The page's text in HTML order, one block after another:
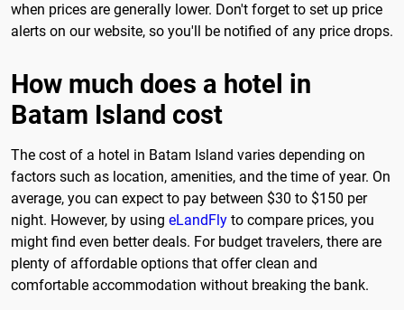
when prices are generally lower. Don't forget to set up price
alerts on our website, so you'll be notified of any price drops.
How much does a hotel in
Batam Island cost
The cost of a hotel in Batam Island varies depending on
factors such as location, amenities, and the time of year. On
average, you can expect to pay between $30 to $150 per
night. However, by using eLandFly to compare prices, you
might find even better deals. For budget travelers, there are
plenty of affordable options that offer clean and
comfortable accommodation without breaking the bank.